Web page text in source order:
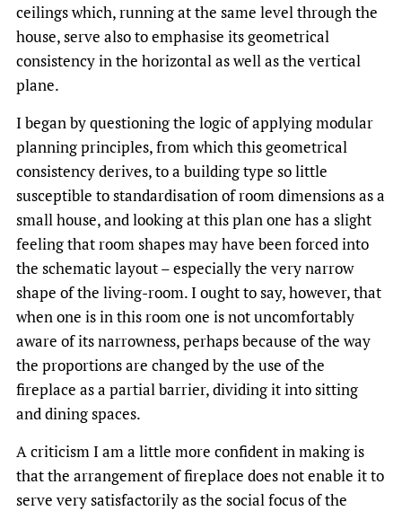
ceilings which, running at the same level through the
house, serve also to emphasise its geometrical
consistency in the horizontal as well as the vertical
plane.
I began by questioning the logic of applying modular
planning principles, from which this geometrical
consistency derives, to a building type so little
susceptible to standardisation of room dimensions as a
small house, and looking at this plan one has a slight
feeling that room shapes may have been forced into
the schematic layout – especially the very narrow
shape of the living-room. I ought to say, however, that
when one is in this room one is not uncomfortably
aware of its narrowness, perhaps because of the way
the proportions are changed by the use of the
fireplace as a partial barrier, dividing it into sitting
and dining spaces.
A criticism I am a little more confident in making is
that the arrangement of fireplace does not enable it to
serve very satisfactorily as the social focus of the